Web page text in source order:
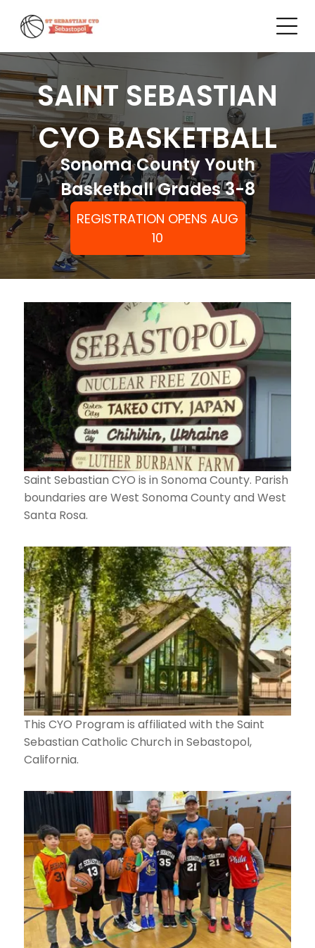
SAINT SEBASTIAN
CYO BASKETBALL
Sonoma County Youth
Basketball Grades 3-8
REGISTRATION OPENS AUG
10
Saint Sebastian CYO is in Sonoma County. Parish
boundaries are West Sonoma County and West
Santa Rosa.
This CYO Program is affiliated with the Saint
Sebastian Catholic Church in Sebastopol,
California.